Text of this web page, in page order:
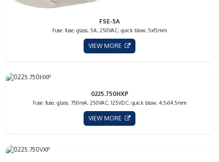
FSE-5A
Fuse: fuse; glass; 5A; 250VAC; quick blow; 5x15mm
VIEW MORE
0225.750HXP
Fuse: fuse; glass; 750mA; 250VAC; 125VDC; quick blow; 4.5x14.5mm
VIEW MORE